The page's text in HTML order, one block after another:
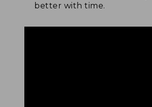
better with time.